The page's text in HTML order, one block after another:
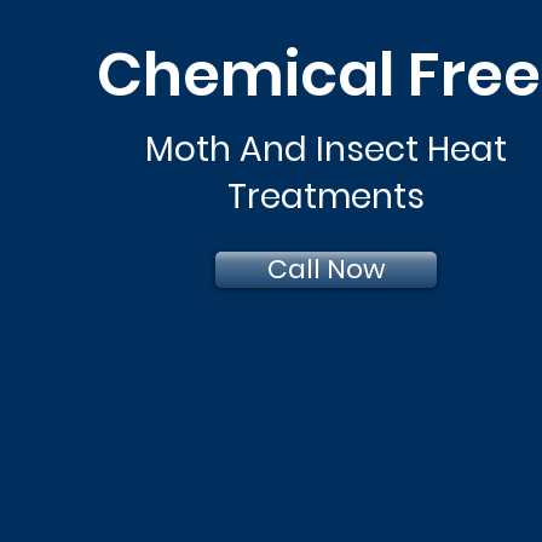
Chemical
Moth And Insect Heat
Treatments
Call Now